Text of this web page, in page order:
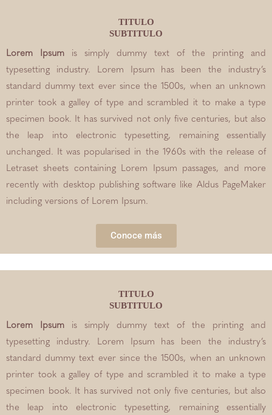
TITULO
SUBTITULO
Lorem Ipsum is simply dummy text of the printing and
typesetting industry. Lorem Ipsum has been the industry’s
standard dummy text ever since the 1500s, when an unknown
printer took a galley of type and scrambled it to make a type
specimen book. It has survived not only five centuries, but also
the leap into electronic typesetting, remaining essentially
unchanged. It was popularised in the 1960s with the release of
Letraset sheets containing Lorem Ipsum passages, and more
recently with desktop publishing software like Aldus PageMaker
including versions of Lorem Ipsum.
Conoce más
TITULO
SUBTITULO
Lorem Ipsum is simply dummy text of the printing and
typesetting industry. Lorem Ipsum has been the industry’s
standard dummy text ever since the 1500s, when an unknown
printer took a galley of type and scrambled it to make a type
specimen book. It has survived not only five centuries, but also
the leap into electronic typesetting, remaining essentially